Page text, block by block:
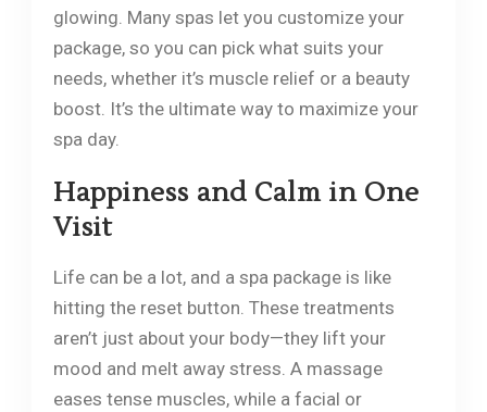
glowing. Many spas let you customize your
package, so you can pick what suits your
needs, whether it’s muscle relief or a beauty
boost. It’s the ultimate way to maximize your
spa day.
Happiness and Calm in One
Visit
Life can be a lot, and a spa package is like
hitting the reset button. These treatments
aren’t just about your body—they lift your
mood and melt away stress. A massage
eases tense muscles, while a facial or